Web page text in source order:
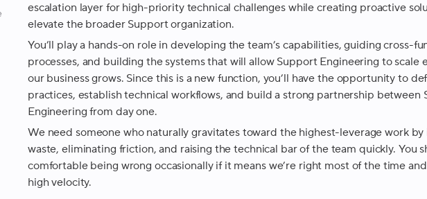
escalation layer for high-priority technical challenges while creating proactive
elevate the broader Support organization.
You’ll play a hands-on role in developing the team’s capabilities, guiding cross-
processes, and building the systems that will allow Support Engineering to scale
our business grows. Since this is a new function, you’ll have the opportunity to
practices, establish technical workflows, and build a strong partnership between
Engineering from day one.
We need someone who naturally gravitates toward the highest-leverage work
waste, eliminating friction, and raising the technical bar of the team quickly. You
comfortable being wrong occasionally if it means we’re right most of the time
high velocity.